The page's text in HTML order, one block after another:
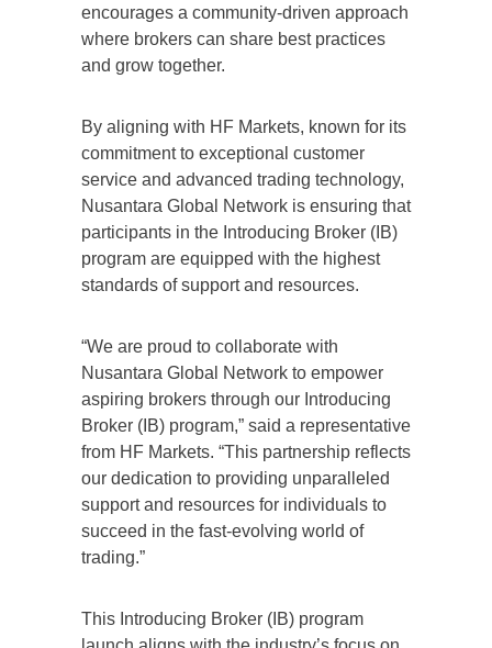
encourages a community-driven approach
where brokers can share best practices
and grow together.
By aligning with HF Markets, known for its
commitment to exceptional customer
service and advanced trading technology,
Nusantara Global Network is ensuring that
participants in the Introducing Broker (IB)
program are equipped with the highest
standards of support and resources.
“We are proud to collaborate with
Nusantara Global Network to empower
aspiring brokers through our Introducing
Broker (IB) program,” said a representative
from HF Markets. “This partnership reflects
our dedication to providing unparalleled
support and resources for individuals to
succeed in the fast-evolving world of
trading.”
This Introducing Broker (IB) program